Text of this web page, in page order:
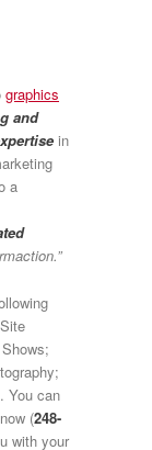
graphics
and
in
a
You can
(248-
with your